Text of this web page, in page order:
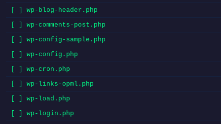
[ ] wp-blog-header.php
[ ] wp-comments-post.php
[ ] wp-config-sample.php
[ ] wp-config.php
[ ] wp-cron.php
[ ] wp-links-opml.php
[ ] wp-load.php
[ ] wp-login.php